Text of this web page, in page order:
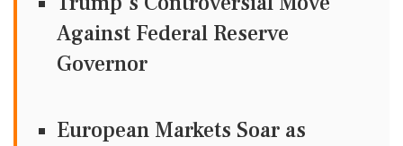
Against Federal Reserve
Governor
European Markets Soar as